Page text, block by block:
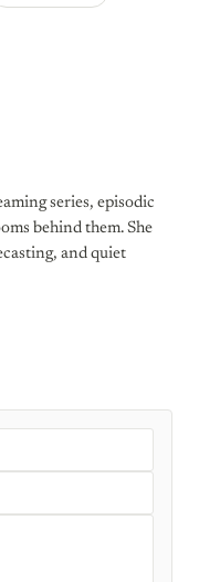
series, episodic
behind them. She
and quiet